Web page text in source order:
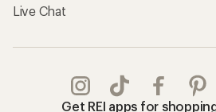
Live Chat
Get REI apps for